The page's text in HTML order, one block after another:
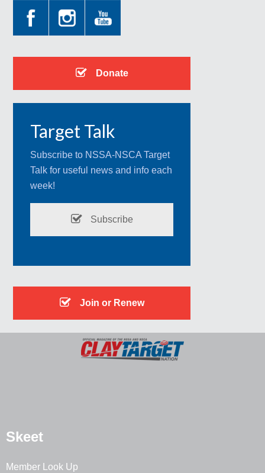
Donate
Target Talk
Subscribe to NSSA-NSCA Target
Talk for useful news and info each
week!
Subscribe
Join or Renew
Skeet
Member Look Up